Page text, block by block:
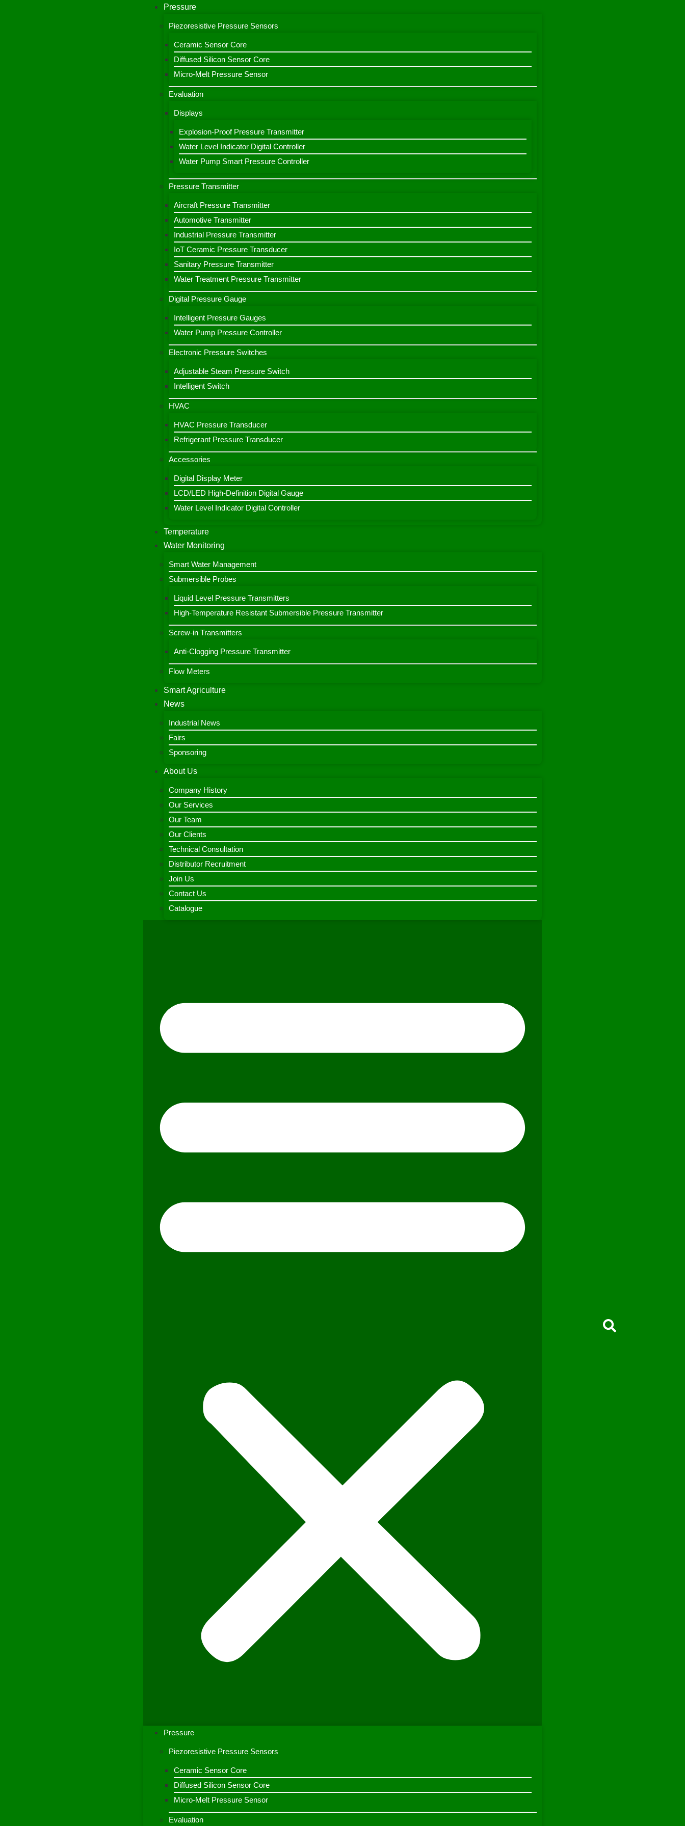
Pressure
Piezoresistive Pressure Sensors
Ceramic Sensor Core
Diffused Silicon Sensor Core
Micro-Melt Pressure Sensor
Evaluation
Displays
Explosion-Proof Pressure Transmitter
Water Level Indicator Digital Controller
Water Pump Smart Pressure Controller
Pressure Transmitter
Aircraft Pressure Transmitter
Automotive Transmitter
Industrial Pressure Transmitter
IoT Ceramic Pressure Transducer
Sanitary Pressure Transmitter
Water Treatment Pressure Transmitter
Digital Pressure Gauge
Intelligent Pressure Gauges
Water Pump Pressure Controller
Electronic Pressure Switches
Adjustable Steam Pressure Switch
Intelligent Switch
HVAC
HVAC Pressure Transducer
Refrigerant Pressure Transducer
Accessories
Digital Display Meter
LCD/LED High-Definition Digital Gauge
Water Level Indicator Digital Controller
Temperature
Water Monitoring
Smart Water Management
Submersible Probes
Liquid Level Pressure Transmitters
High-Temperature Resistant Submersible Pressure Transmitter
Screw-in Transmitters
Anti-Clogging Pressure Transmitter
Flow Meters
Smart Agriculture
News
Industrial News
Fairs
Sponsoring
About Us
Company History
Our Services
Our Team
Our Clients
Technical Consultation
Distributor Recruitment
Join Us
Contact Us
Catalogue
Pressure
Piezoresistive Pressure Sensors
Ceramic Sensor Core
Diffused Silicon Sensor Core
Micro-Melt Pressure Sensor
Evaluation